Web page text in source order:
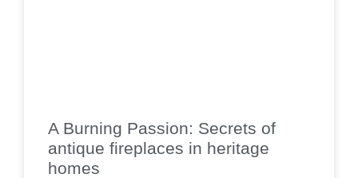
A Burning Passion: Secrets of
antique fireplaces in heritage
homes